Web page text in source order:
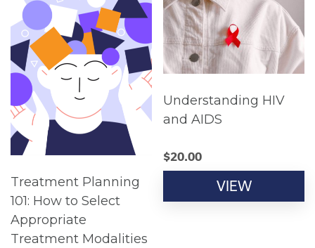
Treatment Planning
101: How to Select
Appropriate
Treatment Modalities
Understanding HIV
and AIDS
$20.00
VIEW